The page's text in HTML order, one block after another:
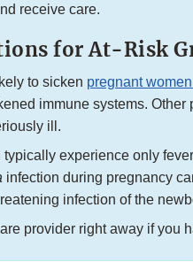
receive care.
for At-Risk
to sicken pregnant
immune systems. Other
ill.
typically experience only
infection during pregnancy
infection of the
provider right away if you